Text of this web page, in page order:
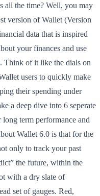
all the time? Well, you may
version of Wallet (Version
data that is inspired
your finances and use
Think of it like the dials on
users to quickly make
their spending under
a deep dive into 6 seperate
term performance and
Wallet 6.0 is that for the
only to track your past
the future, within the
with a dry slate of
set of gauges. Red,